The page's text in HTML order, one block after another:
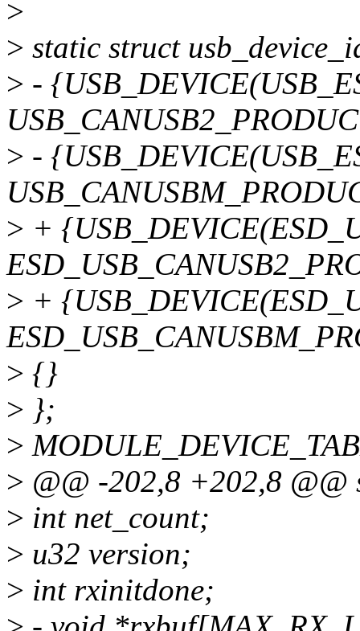
>
> static struct
> -
> -
> +
> +
> {}
> };
>
> @@ -202,8 +202,8 @@
> int net_count;
> u32 version;
> int rxinitdone;